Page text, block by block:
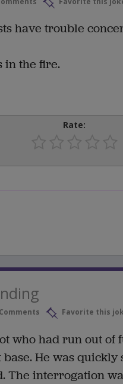
have trouble
in the fire.
Rate:
Favorite this
who had run out
He was
The interrogation